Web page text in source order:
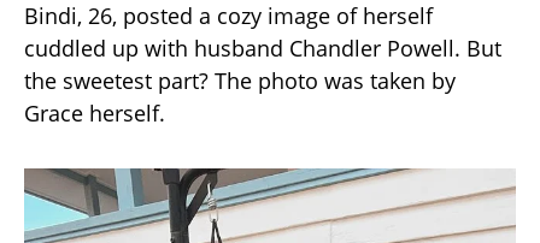
Bindi, 26, posted a cozy image of herself
cuddled up with husband Chandler Powell. But
the sweetest part? The photo was taken by
Grace herself.